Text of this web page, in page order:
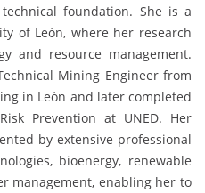
foundation. She is a
of León, where her research
and resource management.
Mining Engineer from
in León and later completed
Prevention at UNED. Her
by extensive professional
bioenergy, renewable
management, enabling her to